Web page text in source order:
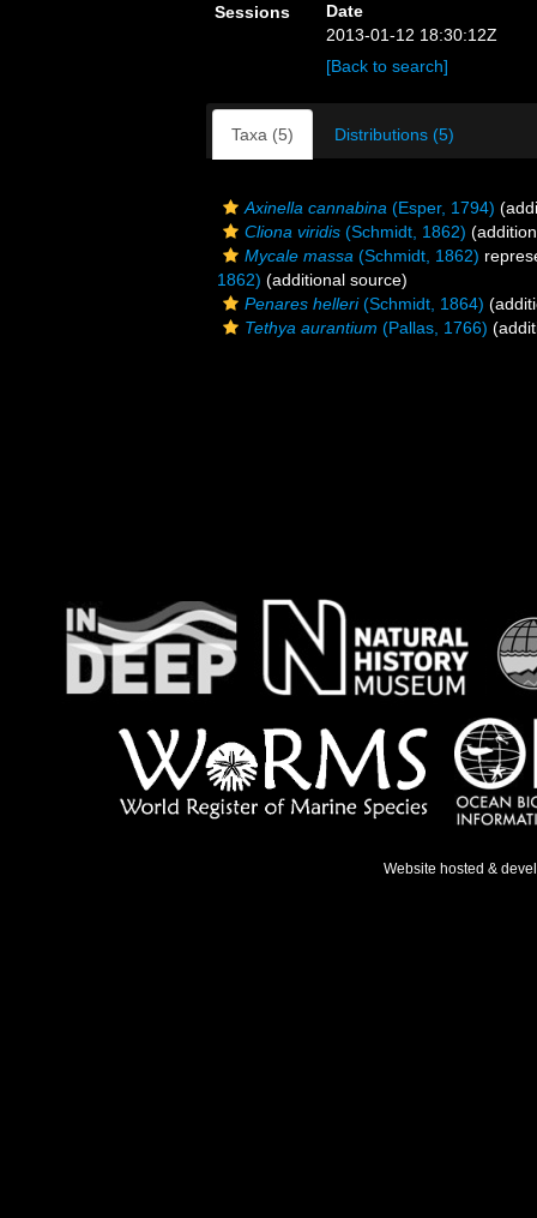
Sessions
Date
2013-01-12 18:30:12Z
[Back to search]
Taxa (5) Distributions (5)
Axinella cannabina (Esper, 1794)
Cliona viridis (Schmidt, 1862)
Mycale massa (Schmidt, 1862)
1862) (additional source)
Penares helleri(Schmidt, 1864)
Tethya aurantium (Pallas, 1766)
Website hosted &